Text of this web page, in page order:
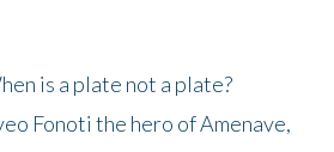
is a plate not a plate?
Fonoti the hero of Amenave,